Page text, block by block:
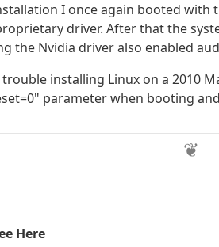
I once again booted with
driver. After that the
the Nvidia driver also enabled
installing Linux on a 2010
parameter when booting
Here